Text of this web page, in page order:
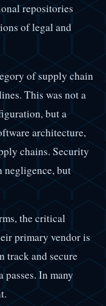
repositories
of legal and
of supply chain
This was not a
but a
architecture,
chains. Security
negligence, but
the critical
primary vendor is
track and secure
In many